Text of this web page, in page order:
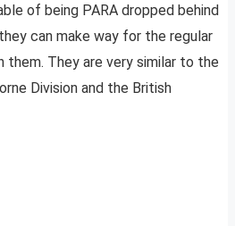
of being PARA dropped behind
can make way for the regular
them. They are very similar to the
Division and the British